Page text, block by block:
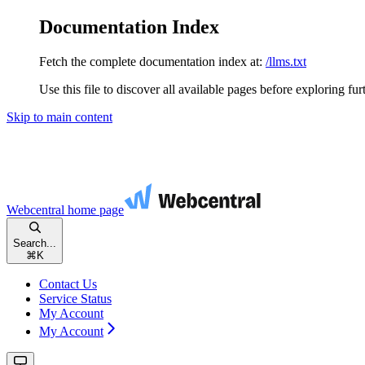
Documentation Index
Fetch the complete documentation index at: /llms.txt
Use this file to discover all available pages before exploring
Skip to main content
Webcentral home page
Search...
⌘ K
Contact Us
Service Status
My Account
My Account